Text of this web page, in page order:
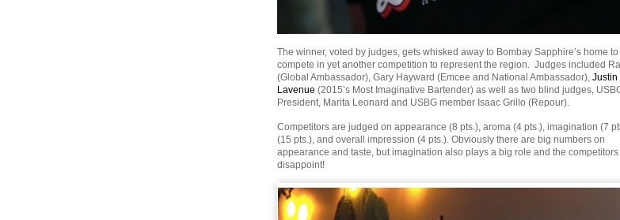
The winner, voted by judges, gets whisked away to Bombay Sapphire’s home to
compete in yet another competition to represent the region. Judges included
(Global Ambassador), Gary Hayward (Emcee and National Ambassador), Justin
Lavenue (2015’s Most Imaginative Bartender) as well as two blind judges,
President, Marita Leonard and USBG member Isaac Grillo (Repour).
Competitors are judged on appearance (8 pts.), aroma (4 pts.), imagination (7
(15 pts.), and overall impression (4 pts.). Obviously there are big numbers on
appearance and taste, but imagination also plays a big role and the
disappoint!